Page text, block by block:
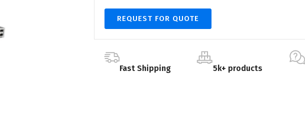
REQUEST FOR QUOTE
Fast Shipping 5k+ products